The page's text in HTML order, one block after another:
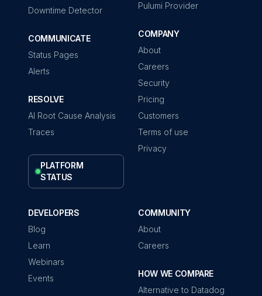
Downtime Detector
COMMUNICATE
Status Pages
Alerts
RESOLVE
AI Root Cause Analysis
Traces
PLATFORM
STATUS
Pulumi Provider
COMPANY
About
Careers
Security
Pricing
Customers
Terms of use
Privacy
DEVELOPERS
Blog
Learn
Webinars
Events
COMMUNITY
About
Careers
HOW WE COMPARE
Alternative to Datadog